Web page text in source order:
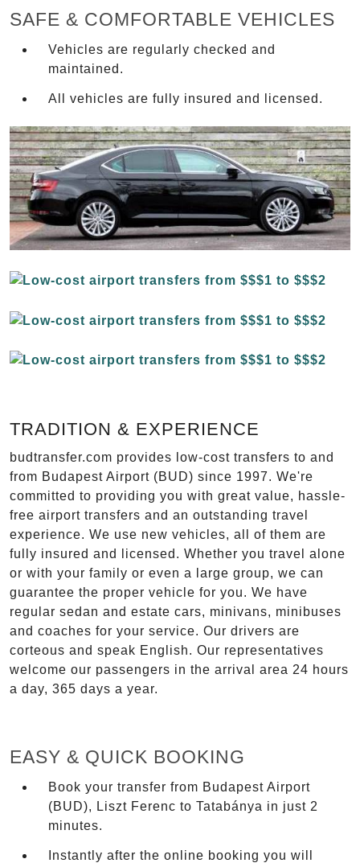
SAFE & COMFORTABLE VEHICLES
Vehicles are regularly checked and
maintained.
All vehicles are fully insured and licensed.
TRADITION & EXPERIENCE
budtransfer.com provides low-cost transfers to and
from Budapest Airport (BUD) since 1997. We're
committed to providing you with great value, hassle-
free airport transfers and an outstanding travel
experience. We use new vehicles, all of them are
fully insured and licensed. Whether you travel alone
or with your family or even a large group, we can
guarantee the proper vehicle for you. We have
regular sedan and estate cars, minivans, minibuses
and coaches for your service. Our drivers are
corteous and speak English. Our representatives
welcome our passengers in the arrival area 24 hours
a day, 365 days a year.
EASY & QUICK BOOKING
Book your transfer from Budapest Airport
(BUD), Liszt Ferenc to Tatabánya in just 2
minutes.
Instantly after the online booking you will